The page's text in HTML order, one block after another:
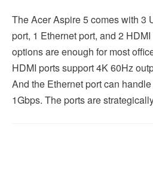
The Acer Aspire 5 comes with 3
port, 1 Ethernet port, and 2
options are enough for most
HDMI ports support 4K 60Hz
And the Ethernet port can
1Gbps. The ports are